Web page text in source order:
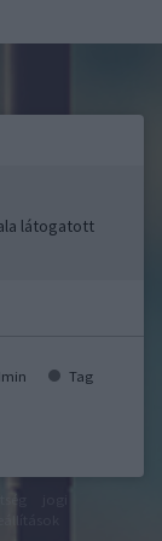
látogatott
Tag